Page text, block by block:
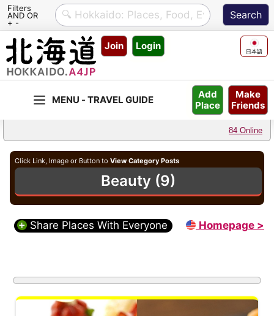
Filters
AND OR
+ -
Skip
content
Join Login 日本語
Make
Friends
Add
Place
84 Online
Click Link, Image or Button to View Category Posts
Beauty (9)
Share Places With Everyone Homepage >